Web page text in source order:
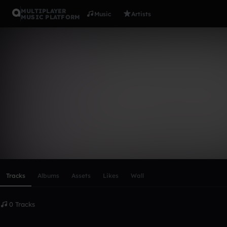
MULTIPLAYER
MUSIC PLATFORM
Music Artists
Tracks Albums Assets Likes Wall
0 Tracks